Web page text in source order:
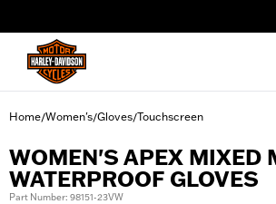
Home/Women's/Gloves/Touchscreen
WOMEN'S APEX MIXED
WATERPROOF GLOVES
Part Number: 98151-23VW